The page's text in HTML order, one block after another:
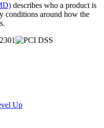
describes who a product is
conditions around how the
Up